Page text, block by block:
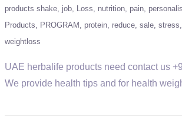
products shake job Loss nutrition pain
Products
PROGRAM protein reduce sale stress
weightloss
UAE herbalife products need contact us
We provide health tips and for health